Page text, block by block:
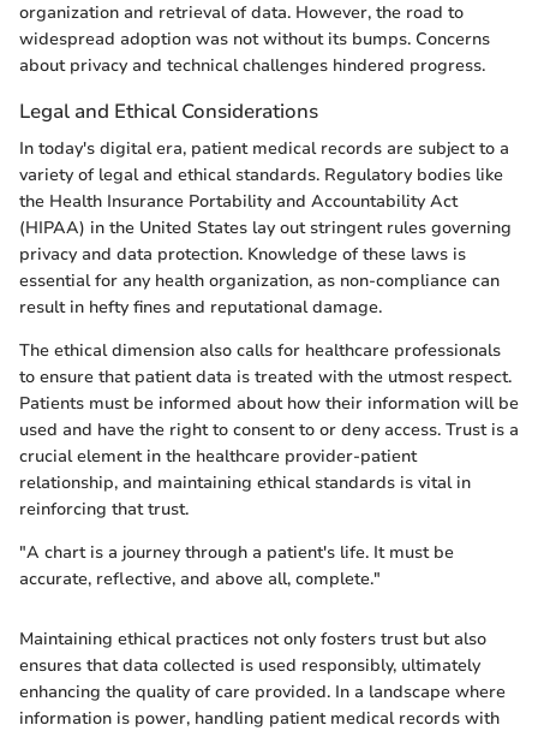
organization and retrieval of data. However, the road to
widespread adoption was not without its bumps. Concerns
about privacy and technical challenges hindered progress.
Legal and Ethical Considerations
In today's digital era, patient medical records are subject to a
variety of legal and ethical standards. Regulatory bodies like
the Health Insurance Portability and Accountability Act
(HIPAA) in the United States lay out stringent rules governing
privacy and data protection. Knowledge of these laws is
essential for any health organization, as non-compliance can
result in hefty fines and reputational damage.
The ethical dimension also calls for healthcare professionals
to ensure that patient data is treated with the utmost respect.
Patients must be informed about how their information will be
used and have the right to consent to or deny access. Trust is a
crucial element in the healthcare provider-patient
relationship, and maintaining ethical standards is vital in
reinforcing that trust.
"A chart is a journey through a patient's life. It must be
accurate, reflective, and above all, complete."
Maintaining ethical practices not only fosters trust but also
ensures that data collected is used responsibly, ultimately
enhancing the quality of care provided. In a landscape where
information is power, handling patient medical records with